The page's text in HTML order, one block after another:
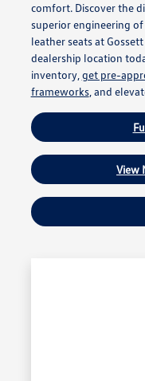
comfort. Discover the
superior engineering
leather seats at
dealership location
inventory,get pre-
frameworks, and
View